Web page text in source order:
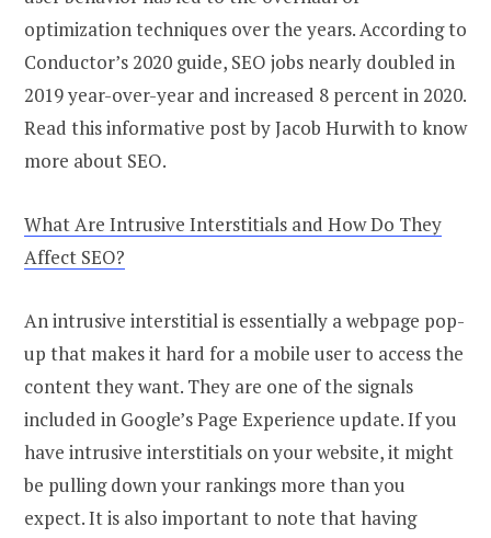
optimization techniques over the years. According to
Conductor’s 2020 guide, SEO jobs nearly doubled in
2019 year-over-year and increased 8 percent in 2020.
Read this informative post by Jacob Hurwith to know
more about SEO.
What Are Intrusive Interstitials and How Do They
Affect SEO?
An intrusive interstitial is essentially a webpage pop-
up that makes it hard for a mobile user to access the
content they want. They are one of the signals
included in Google’s Page Experience update. If you
have intrusive interstitials on your website, it might
be pulling down your rankings more than you
expect. It is also important to note that having